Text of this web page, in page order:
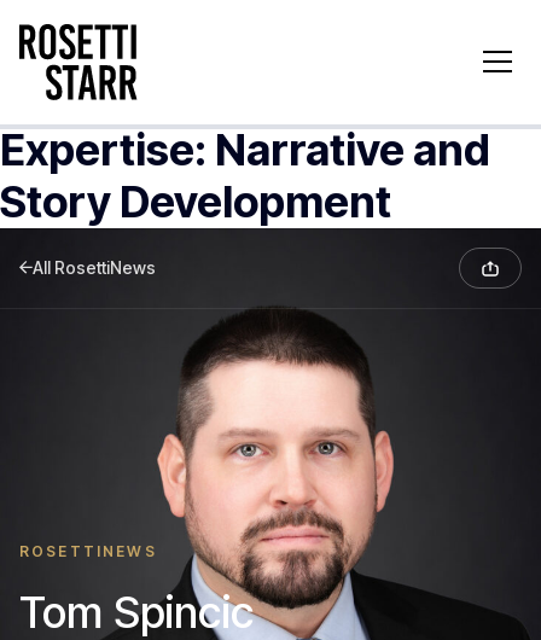
Expertise: Narrative and
Story Development
All RosettiNews
ROSETTINEWS
Tom Spincic